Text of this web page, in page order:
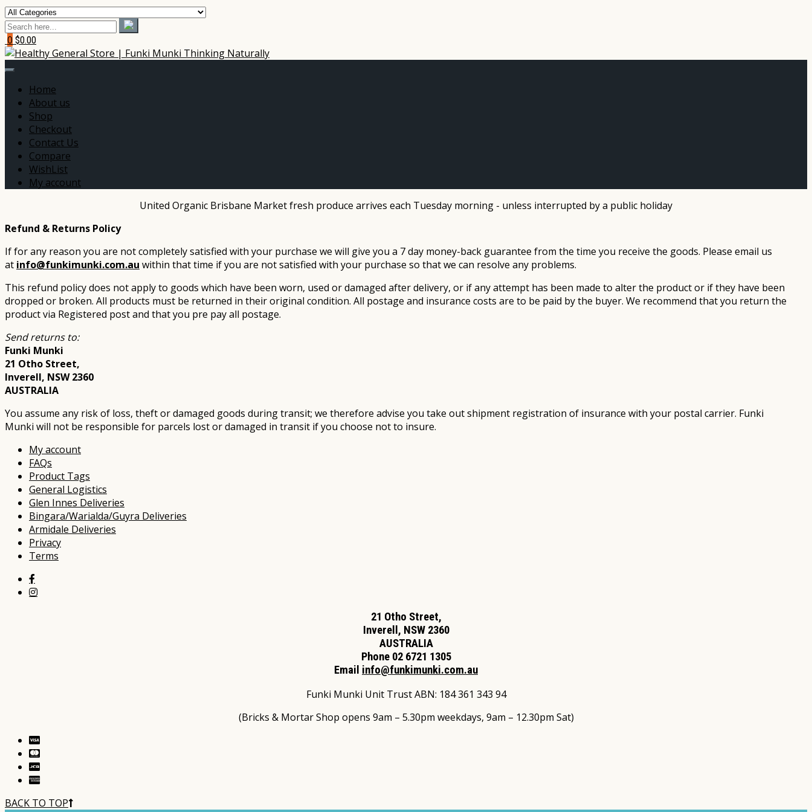
0 $0.00
Home
About us
Shop
Checkout
Contact Us
Compare
WishList
My account
United Organic Brisbane Market fresh produce arrives each Tuesday morning - unless interrupted by a public holiday
Refund & Returns Policy
If for any reason you are not completely satisfied with your purchase we will give you a 7 day money-back guarantee from the time you receive the goods. Please email us
at info@funkimunki.com.au within that time if you are not satisfied with your purchase so that we can resolve any problems.
This refund policy does not apply to goods which have been worn, used or damaged after delivery, or if any attempt has been made to alter the product or if they have been
dropped or broken. All products must be returned in their original condition. All postage and insurance costs are to be paid by the buyer. We recommend that you return the
product via Registered post and that you pre pay all postage.
Send returns to:
Funki Munki
21 Otho Street,
Inverell, NSW 2360
AUSTRALIA
You assume any risk of loss, theft or damaged goods during transit; we therefore advise you take out shipment registration of insurance with your postal carrier. Funki
Munki will not be responsible for parcels lost or damaged in transit if you choose not to insure.​
My account
FAQs
Product Tags
General Logistics
Glen Innes Deliveries
Bingara/Warialda/Guyra Deliveries
Armidale Deliveries
Privacy
Terms
21 Otho Street,
Inverell, NSW 2360
AUSTRALIA
Phone 02 6721 1305
Email info@funkimunki.com.au
Funki Munki Unit Trust ABN: 184 361 343 94
(Bricks & Mortar Shop opens 9am – 5.30pm weekdays, 9am – 12.30pm Sat)
BACK TO TOP